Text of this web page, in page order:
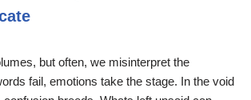
but often, we misinterpret the
fail, emotions take the stage. In the void